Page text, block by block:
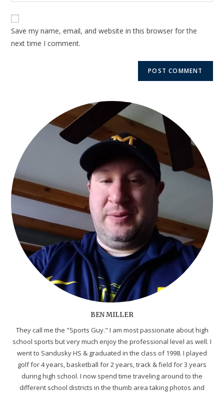
Save my name, email, and website in this browser for the
next time I comment.
BEN MILLER
They call me the "Sports Guy." I am most passionate about high
school sports but very much enjoy the professional level as well. I
went to Sandusky HS & graduated in the class of 1998. I played
golf for 4 years, basketball for 2 years, track & field for 3 years
during high school. I now spend time traveling around to the
different school districts in the thumb area taking photos and